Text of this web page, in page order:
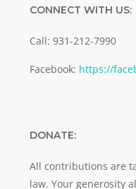
CONNECT WITH US:
Call: 931-212-7990
Facebook: https://
DONATE:
All contributions are
law. Your generosity